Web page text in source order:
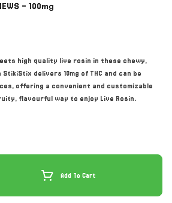
- 100mg
high quality live rosin in these chewy,
delivers 10mg of THC and can be
offering a convenient and customizable
flavourful way to enjoy Live Rosin.
Add To Cart